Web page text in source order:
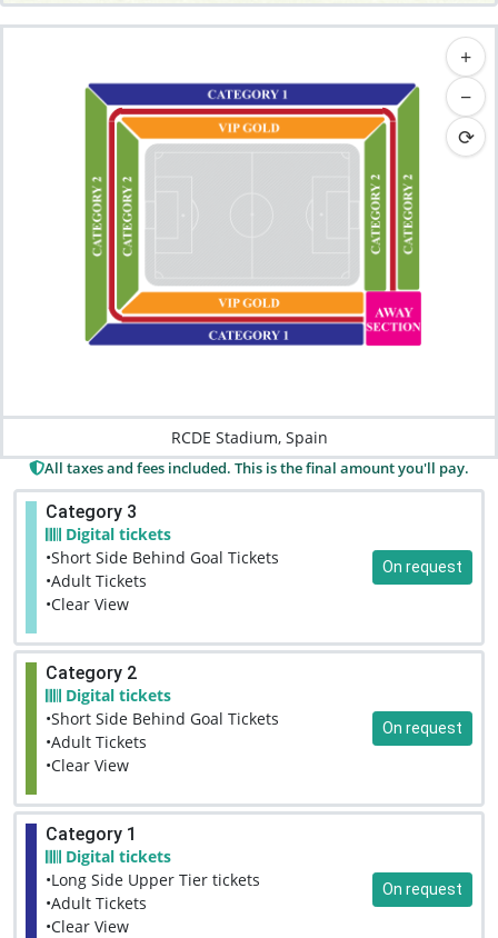
+
−
⟳
RCDE Stadium, Spain
All taxes and fees included. This is the final amount you'll pay.
Category 3
Digital tickets
•Short Side Behind Goal Tickets
•Adult Tickets
•Clear View
On request
Category 2
Digital tickets
•Short Side Behind Goal Tickets
•Adult Tickets
•Clear View
On request
Category 1
Digital tickets
•Long Side Upper Tier tickets
•Adult Tickets
•Clear View
On request